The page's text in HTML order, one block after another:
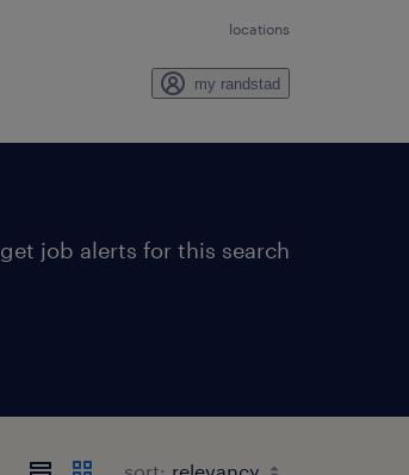
locations
my randstad
get job alerts for this search
sort: